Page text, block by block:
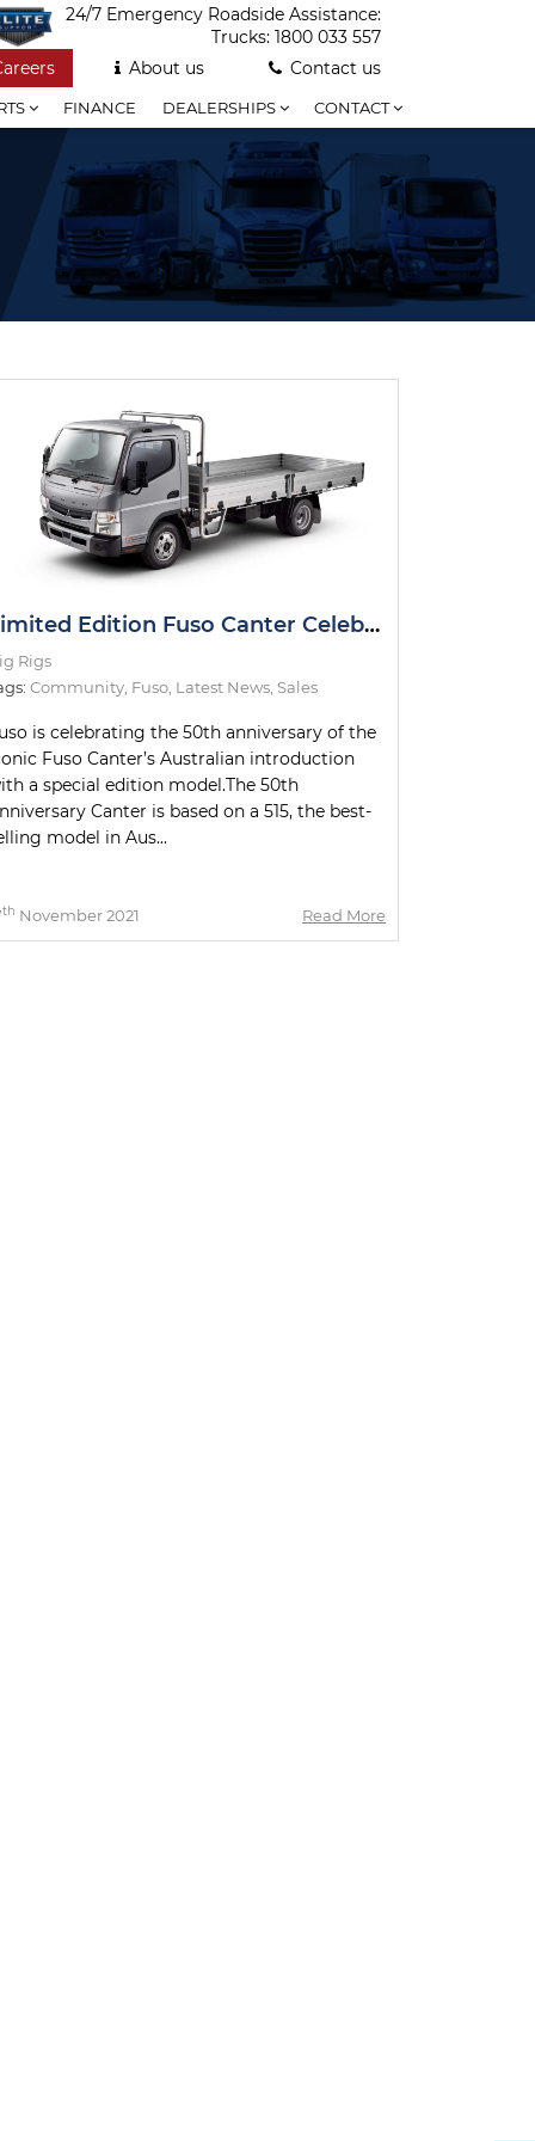
24/7 Emergency Roadside Assistance:
Trucks: 1800 033 557
About us Contact us
FINANCE DEALERSHIPS CONTACT
Limited Edition Fuso Canter Celebrating 50th Anniversary
Rigs
Community Fuso Latest News Sales
is celebrating the 50th anniversary of the
Fuso Canter’s Australian introduction
a special edition model.The 50th
Canter is based on a 515, the best-
model in Aus...
th November 2021 Read More